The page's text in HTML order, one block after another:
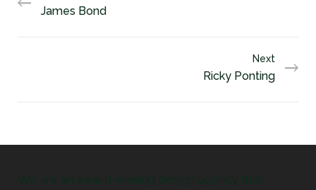
James Bond
Next
Ricky Ponting
We are an award winning design agency that